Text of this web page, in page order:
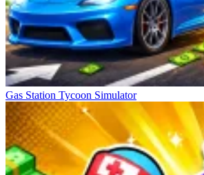
Gas Station Tycoon Simulator